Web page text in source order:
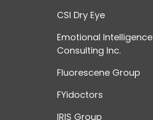
CSI Dry Eye
Emotional Intelligence
Consulting Inc.
Fluorescene Group
FYidoctors
IRIS Group